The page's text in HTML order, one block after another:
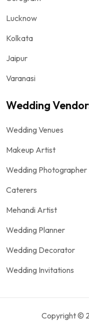
Lucknow
Kolkata
Jaipur
Varanasi
Wedding
Wedding Venues
Makeup Artist
Wedding Photographer
Caterers
Mehandi Artist
Wedding Planner
Wedding Decorator
Wedding Invitations
Copyright ©